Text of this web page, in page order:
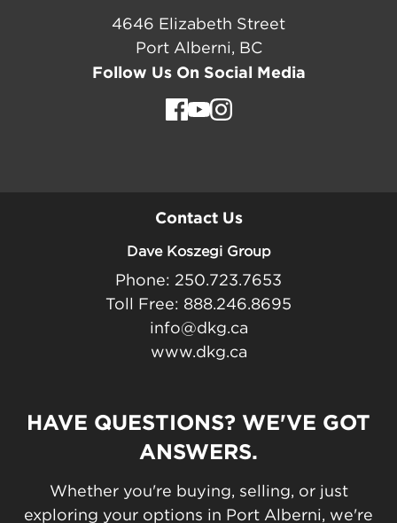
4646 Elizabeth Street
Port Alberni, BC
Follow Us On Social Media
Contact Us
Dave Koszegi Group
Phone: 250.723.7653
Toll Free: 888.246.8695
info@dkg.ca
www.dkg.ca
HAVE QUESTIONS? WE'VE GOT
ANSWERS.
Whether you're buying, selling, or just
exploring your options in Port Alberni, we're